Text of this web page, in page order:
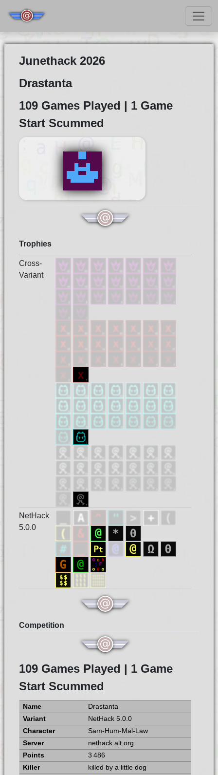
Junethack 2026
Drastanta
109 Games Played | 1 Game
Start Scummed
Trophies
Cross-
Variant
NetHack
5.0.0
Competition
109 Games Played | 1 Game
Start Scummed
Drastanta
NetHack 5.0.0
Sam-Hum-Mal-Law
nethack.alt.org
3 486
killed by a little dog